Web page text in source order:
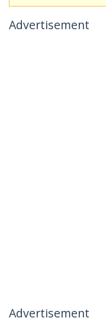
Advertisement
Advertisement